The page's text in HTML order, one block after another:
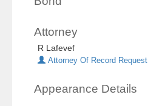
Attorney
R Lafevef
Attorney Of Record Request
Appearance Details